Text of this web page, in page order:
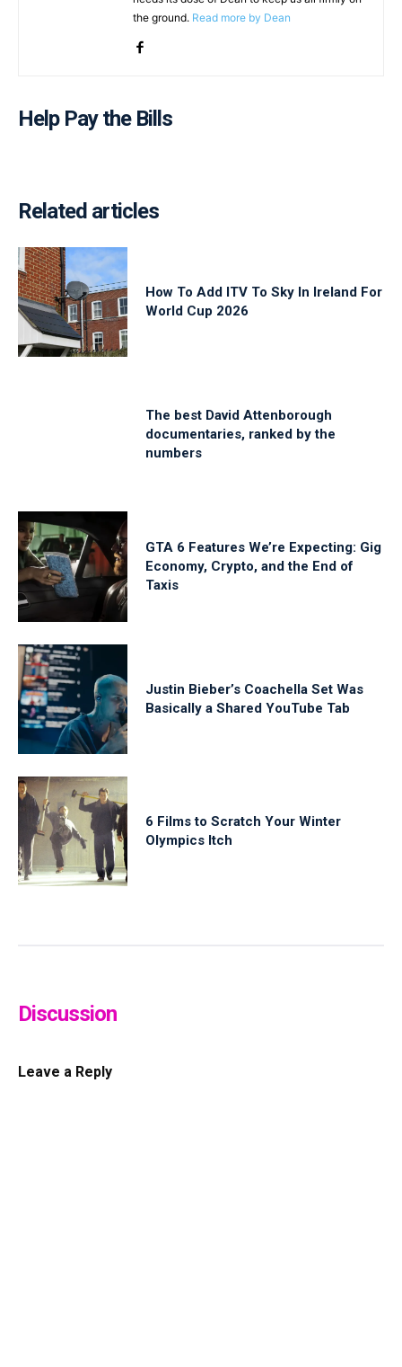
the ground. Read more by Dean
Help Pay the Bills
Related articles
How To Add ITV To Sky In Ireland For
World Cup 2026
The best David Attenborough
documentaries, ranked by the
numbers
GTA 6 Features We’re Expecting: Gig
Economy, Crypto, and the End of
Taxis
Justin Bieber’s Coachella Set Was
Basically a Shared YouTube Tab
6 Films to Scratch Your Winter
Olympics Itch
Discussion
Leave a Reply